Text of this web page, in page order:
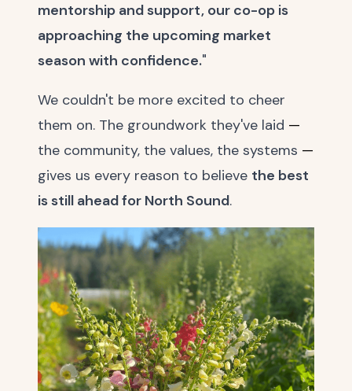
mentorship and support, our co-op is
approaching the upcoming market
season with confidence."
We couldn't be more excited to cheer
them on. The groundwork they've laid —
the community, the values, the systems —
gives us every reason to believe the best
is still ahead for North Sound.